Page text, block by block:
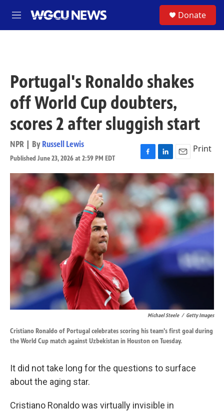
M
e
Donate
Portugal's Ronaldo shakes
off World Cup doubters,
scores 2 after sluggish start
NPR | By Russell Lewis
Published June 23, 2026 at 2:59 PM EDT
F
a
c
e
b
o
o
k
L
i
n
k
e
d
I
n
E
m
a
i
l
Print
Michael Steele / Getty Images
Cristiano Ronaldo of Portugal celebrates scoring his team's first goal during
the World Cup match against Uzbekistan in Houston on Tuesday.
It did not take long for the questions to surface
about the aging star.
Cristiano Ronaldo was virtually invisible in